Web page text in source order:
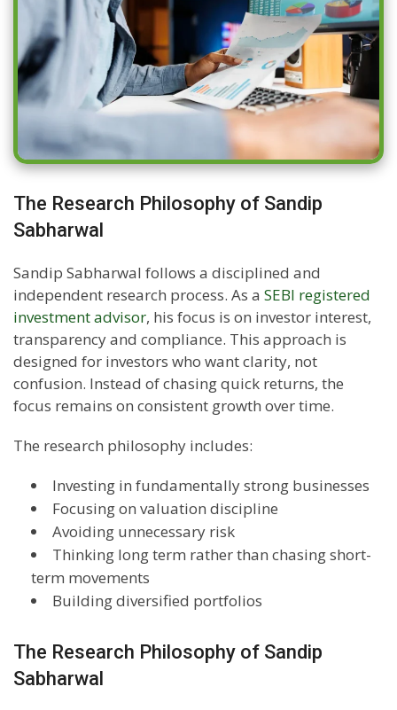
The Research Philosophy of Sandip
Sabharwal
Sandip Sabharwal follows a disciplined and
independent research process. As a SEBI registered
investment advisor, his focus is on investor interest,
transparency and compliance. This approach is
designed for investors who want clarity, not
confusion. Instead of chasing quick returns, the
focus remains on consistent growth over time.
The research philosophy includes:
Investing in fundamentally strong businesses
Focusing on valuation discipline
Avoiding unnecessary risk
Thinking long term rather than chasing short-
term movements
Building diversified portfolios
The Research Philosophy of Sandip
Sabharwal